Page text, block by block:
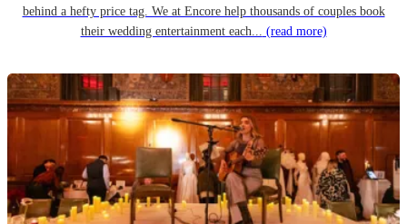
behind a hefty price tag. We at Encore help thousands of couples book
their wedding entertainment each... (read more)